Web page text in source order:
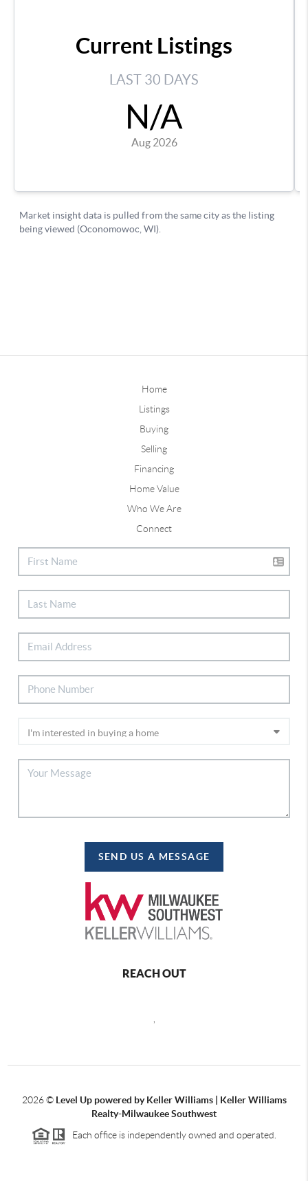
Home
Listings
Buying
Selling
Financing
Home Value
Who We Are
Connect
SEND US A MESSAGE
REACH OUT
,
2026© Level Up powered by Keller Williams | Keller Williams
Realty-Milwaukee Southwest
Each office is independently owned and operated.